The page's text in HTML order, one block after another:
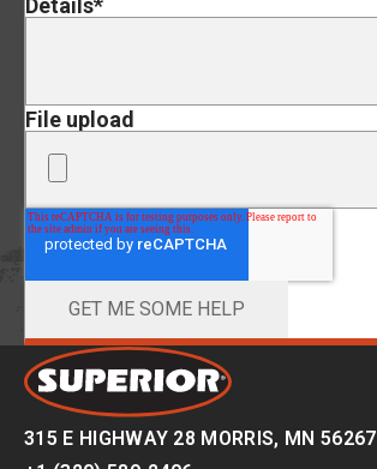
Details*
File upload
315 E HIGHWAY 28 MORRIS, MN